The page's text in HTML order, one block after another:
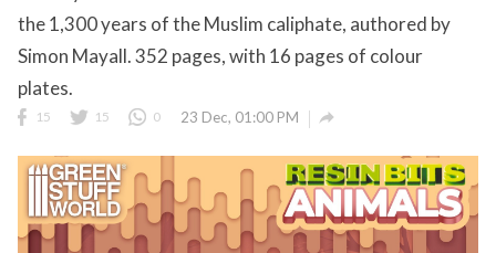
the 1,300 years of the Muslim caliphate, authored by
Simon Mayall. 352 pages, with 16 pages of colour
plates.
15 15 0 23 Dec, 01:00 PM 